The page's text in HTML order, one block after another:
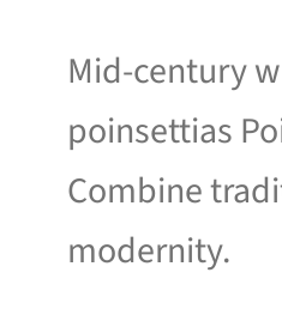
Mid-century
poinsettias
Combine
modernity.